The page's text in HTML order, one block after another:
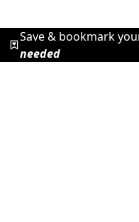
Save & bookmark
needed